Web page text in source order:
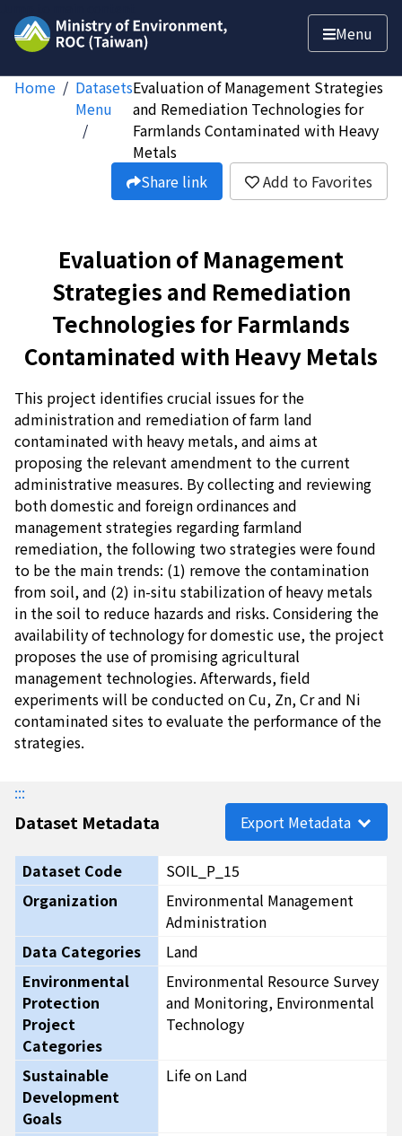
Menu
Home
Datasets
Menu
Evaluation of Management Strategies
and Remediation Technologies for
Farmlands Contaminated with Heavy
Metals
Share link
Add to Favorites
Evaluation of Management
Strategies and Remediation
Technologies for Farmlands
Contaminated with Heavy Metals
This project identifies crucial issues for the
administration and remediation of farm land
contaminated with heavy metals, and aims at
proposing the relevant amendment to the current
administrative measures. By collecting and reviewing
both domestic and foreign ordinances and
management strategies regarding farmland
remediation, the following two strategies were found
to be the main trends: (1) remove the contamination
from soil, and (2) in-situ stabilization of heavy metals
in the soil to reduce hazards and risks. Considering the
availability of technology for domestic use, the project
proposes the use of promising agricultural
management technologies. Afterwards, field
experiments will be conducted on Cu, Zn, Cr and Ni
contaminated sites to evaluate the performance of the
strategies.
:::
Dataset Metadata Export Metadata
Dataset Code
SOIL_P_15
Organization
Environmental Management
Administration
Data Categories
Land
Environmental
Protection
Project
Categories
Environmental Resource Survey
and Monitoring, Environmental
Technology
Sustainable
Development
Goals
Life on Land